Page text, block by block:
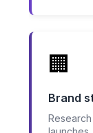
🏢
Brand